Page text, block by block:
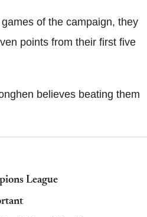
of the campaign, they
points from their first five
believes beating them
League